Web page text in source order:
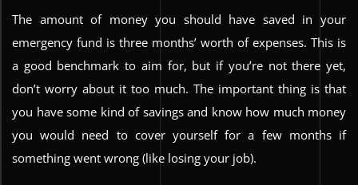
The amount of money you should have saved in your
emergency fund is three months’ worth of expenses. This is
a good benchmark to aim for, but if you’re not there yet,
don’t worry about it too much. The important thing is that
you have some kind of savings and know how much money
you would need to cover yourself for a few months if
something went wrong (like losing your job).